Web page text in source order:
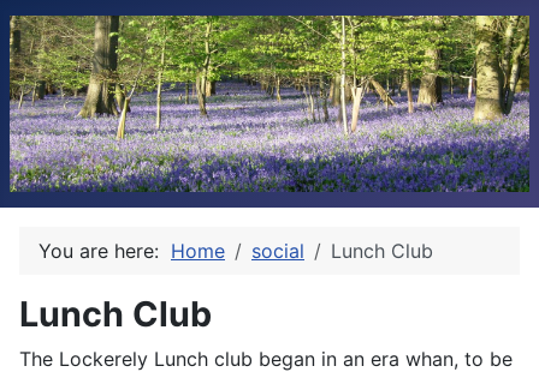
You are here: Home social Lunch Club
Lunch Club
The Lockerely Lunch club began in an era whan, to be